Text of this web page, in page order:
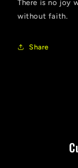
There is no joy
without faith.
Share